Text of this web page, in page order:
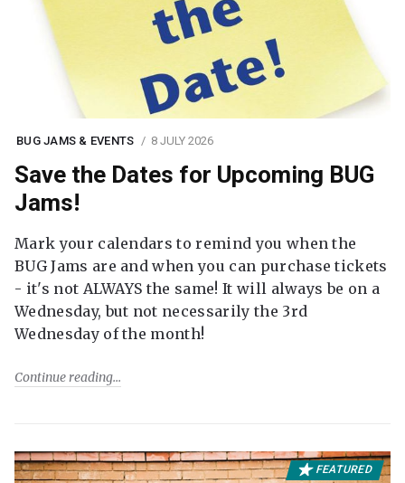
BUG JAMS & EVENTS 8 JULY 2026
Save the Dates for Upcoming BUG
Jams!
Mark your calendars to remind you when the
BUG Jams are and when you can purchase tickets
- it's not ALWAYS the same! It will always be on a
Wednesday, but not necessarily the 3rd
Wednesday of the month!
Continue reading
FEATURED